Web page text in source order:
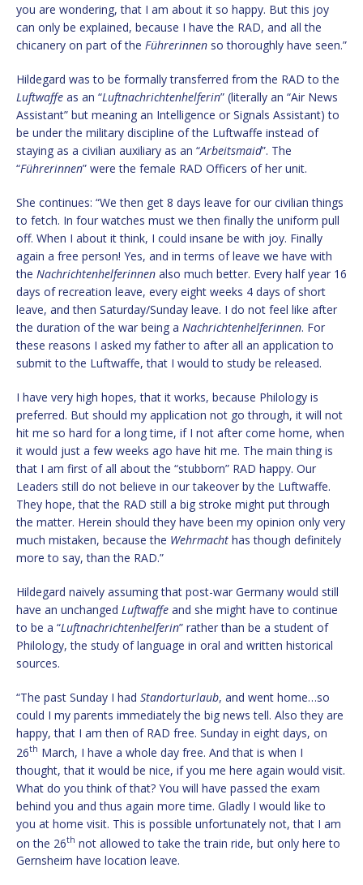
you are wondering, that I am about it so happy. But this joy
can only be explained, because I have the RAD, and all the
chicanery on part of the Führerinnen so thoroughly have seen.”
Hildegard was to be formally transferred from the RAD to the
Luftwaffe as an “Luftnachrichtenhelferin” (literally an “Air News
Assistant” but meaning an Intelligence or Signals Assistant) to
be under the military discipline of the Luftwaffe instead of
staying as a civilian auxiliary as an “Arbeitsmaid”. The
“Führerinnen” were the female RAD Officers of her unit.
She continues: “We then get 8 days leave for our civilian things
to fetch. In four watches must we then finally the uniform pull
off. When I about it think, I could insane be with joy. Finally
again a free person! Yes, and in terms of leave we have with
the Nachrichtenhelferinnen also much better. Every half year 16
days of recreation leave, every eight weeks 4 days of short
leave, and then Saturday/Sunday leave. I do not feel like after
the duration of the war being a Nachrichtenhelferinnen. For
these reasons I asked my father to after all an application to
submit to the Luftwaffe, that I would to study be released.
I have very high hopes, that it works, because Philology is
preferred. But should my application not go through, it will not
hit me so hard for a long time, if I not after come home, when
it would just a few weeks ago have hit me. The main thing is
that I am first of all about the “stubborn” RAD happy. Our
Leaders still do not believe in our takeover by the Luftwaffe.
They hope, that the RAD still a big stroke might put through
the matter. Herein should they have been my opinion only very
much mistaken, because the Wehrmacht has though definitely
more to say, than the RAD.”
Hildegard naively assuming that post-war Germany would still
have an unchanged Luftwaffe and she might have to continue
to be a “Luftnachrichtenhelferin” rather than be a student of
Philology, the study of language in oral and written historical
sources.
“The past Sunday I had Standorturlaub, and went home…so
could I my parents immediately the big news tell. Also they are
happy, that I am then of RAD free. Sunday in eight days, on
26th March, I have a whole day free. And that is when I
thought, that it would be nice, if you me here again would visit.
What do you think of that? You will have passed the exam
behind you and thus again more time. Gladly I would like to
you at home visit. This is possible unfortunately not, that I am
on the 26th not allowed to take the train ride, but only here to
Gernsheim have location leave.